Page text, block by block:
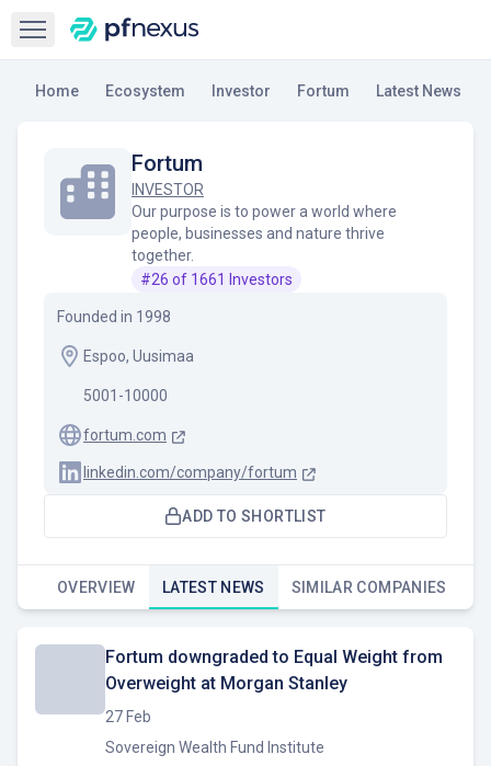
Open sidebar
Home Ecosystem Investor Fortum Latest News
Fortum
INVESTOR
Our purpose is to power a world where
people, businesses and nature thrive
together.
#26 of 1661 Investors
Founded in 1998
Espoo, Uusimaa
5001-10000
fortum.com
linkedin.com/company/fortum
ADD TO SHORTLIST
OVERVIEW LATEST NEWS SIMILAR COMPANIES
Fortum downgraded to Equal Weight from
Overweight at Morgan Stanley
27 Feb
Sovereign Wealth Fund Institute